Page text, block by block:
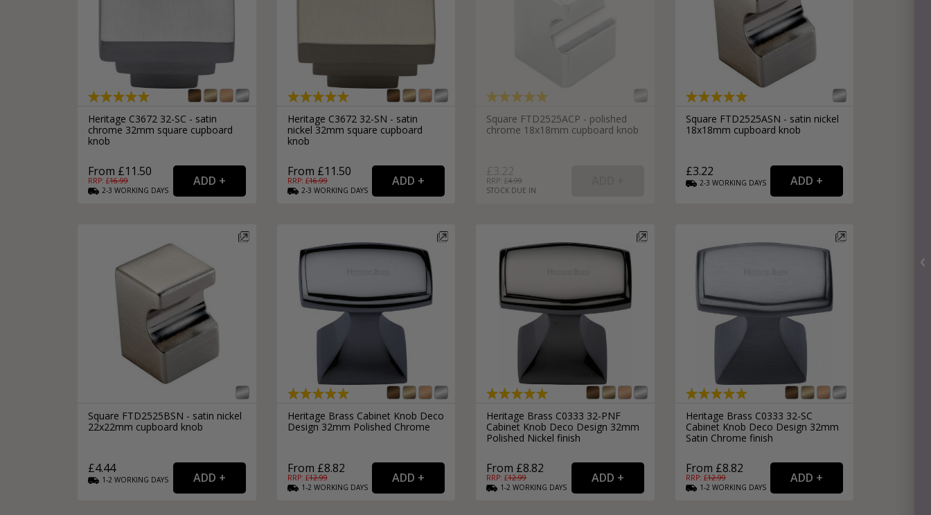
Heritage C3672 32-SC - satin
chrome 32mm square cupboard
knob
From £11.50
RRP: £16.99
2-3 WORKING DAYS
Heritage C3672 32-SN - satin
nickel 32mm square cupboard
knob
From £11.50
RRP: £16.99
2-3 WORKING DAYS
Square FTD2525ACP - polished
chrome 18x18mm cupboard knob
£3.22
RRP: £4.99
STOCK DUE IN
Square FTD2525ASN - satin nickel
18x18mm cupboard knob
£3.22
2-3 WORKING DAYS
Square FTD2525BSN - satin nickel
22x22mm cupboard knob
£4.44
1-2 WORKING DAYS
Heritage Brass Cabinet Knob Deco
Design 32mm Polished Chrome
From £8.82
RRP: £12.99
1-2 WORKING DAYS
Heritage Brass C0333 32-PNF
Cabinet Knob Deco Design 32mm
Polished Nickel finish
From £8.82
RRP: £12.99
1-2 WORKING DAYS
Heritage Brass C0333 32-SC
Cabinet Knob Deco Design 32mm
Satin Chrome finish
From £8.82
RRP: £12.99
1-2 WORKING DAYS